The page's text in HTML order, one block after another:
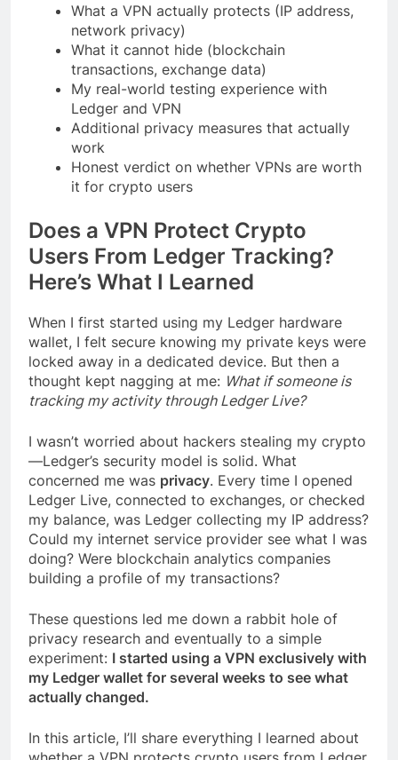
What a VPN actually protects (IP address,
network privacy)
What it cannot hide (blockchain
transactions, exchange data)
My real-world testing experience with
Ledger and VPN
Additional privacy measures that actually
work
Honest verdict on whether VPNs are worth
it for crypto users
Does a VPN Protect Crypto
Users From Ledger Tracking?
Here’s What I Learned
When I first started using my Ledger hardware
wallet, I felt secure knowing my private keys were
locked away in a dedicated device. But then a
thought kept nagging at me: What if someone is
tracking my activity through Ledger Live?
I wasn’t worried about hackers stealing my crypto
—Ledger’s security model is solid. What
concerned me was privacy. Every time I opened
Ledger Live, connected to exchanges, or checked
my balance, was Ledger collecting my IP address?
Could my internet service provider see what I was
doing? Were blockchain analytics companies
building a profile of my transactions?
These questions led me down a rabbit hole of
privacy research and eventually to a simple
experiment: I started using a VPN exclusively with
my Ledger wallet for several weeks to see what
actually changed.
In this article, I’ll share everything I learned about